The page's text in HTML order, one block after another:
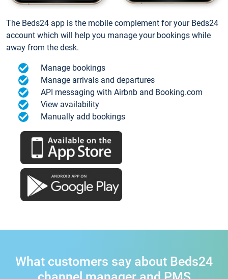
The Beds24 app is the mobile complement for your Beds24
account which will help you manage your bookings while
away from the desk.
Manage bookings
Manage arrivals and departures
API messaging with Airbnb and Booking.com
View availability
Manually add bookings
What customers say about Beds24